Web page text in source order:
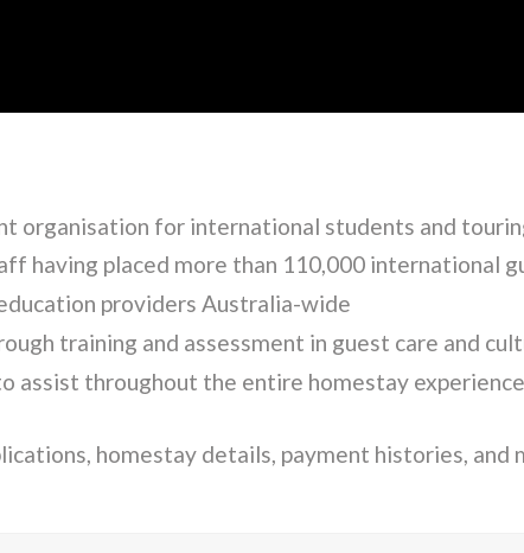
organisation for international students and
having placed more than 110,000 international
providers Australia-wide
training and assessment in guest care and
throughout the entire homestay
homestay details, payment histories, and